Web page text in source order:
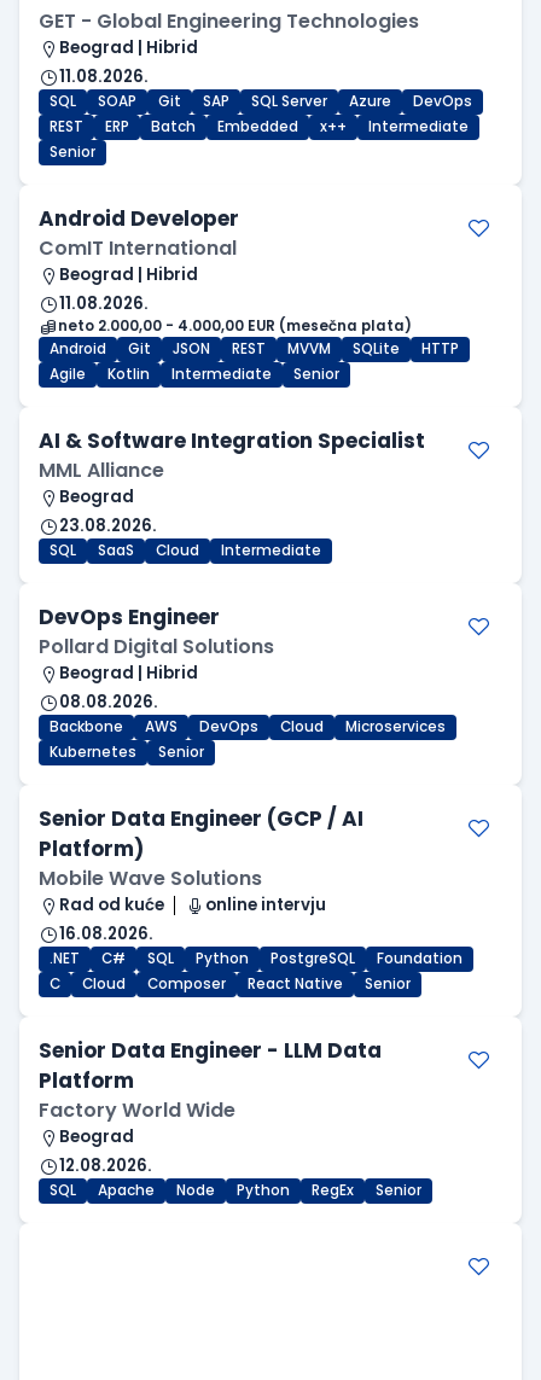
GET - Global Engineering Technologies
Beograd | Hibrid
11.08.2026.
SQL SOAP Git SAP SQL Server Azure
DevOps
REST
ERP Batch Embedded x++
Intermediate
Senior
Android Developer
ComIT International
Beograd | Hibrid
11.08.2026.
neto 2.000,00 - 4.000,00 EUR (mesečna plata)
Android
Git JSON REST MVVM SQLite
HTTP
Agile
Kotlin Intermediate Senior
AI & Software Integration Specialist
MML Alliance
Beograd
23.08.2026.
SQL SaaS Cloud Intermediate
DevOps Engineer
Pollard Digital Solutions
Beograd | Hibrid
08.08.2026.
Backbone AWS DevOps Cloud
Microservices
Kubernetes
Senior
Senior Data Engineer (GCP / AI
Platform)
Mobile Wave Solutions
Rad od kuće
online intervju
16.08.2026.
.NET C# SQL Python PostgreSQL
Foundation
C
Cloud Composer React Native Senior
Senior Data Engineer - LLM Data
Platform
Factory World Wide
Beograd
12.08.2026.
SQL Apache Node Python RegEx Senior